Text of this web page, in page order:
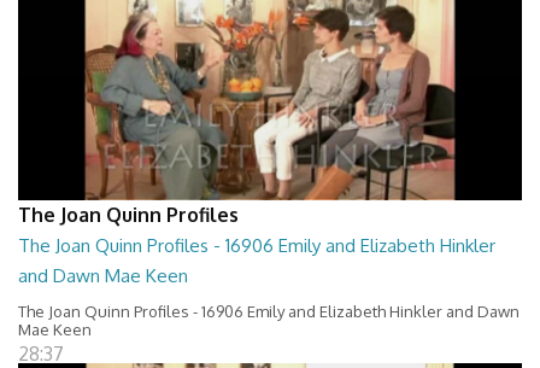
The Joan Quinn Profiles
The Joan Quinn Profiles - 16906 Emily and Elizabeth Hinkler
and Dawn Mae Keen
The Joan Quinn Profiles - 16906 Emily and Elizabeth Hinkler and Dawn
Mae Keen
28:37